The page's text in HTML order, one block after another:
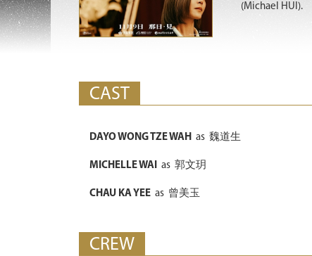
(Michael HUI).
CAST
DAYO WONG TZE WAH as 魏道生
MICHELLE WAI as 郭文玥
CHAU KA YEE as 曾美玉
CREW